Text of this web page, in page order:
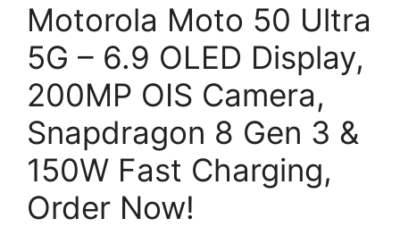
Motorola Moto 50 Ultra
5G – 6.9 OLED Display,
200MP OIS Camera,
Snapdragon 8 Gen 3 &
150W Fast Charging,
Order Now!